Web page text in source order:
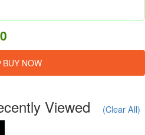
BUY NOW
Viewed (Clear All)